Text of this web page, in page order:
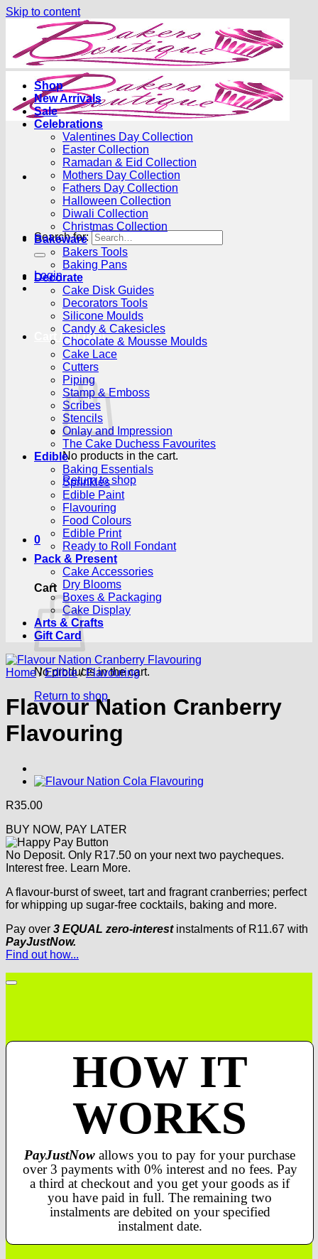
Skip to content
Search for:
Login
Cart /R0.00 0
No products in the cart.
Return to shop
0
Cart
No products in the cart.
Return to shop
Shop
New Arrivals
Sale
Celebrations
Valentines Day Collection
Easter Collection
Ramadan & Eid Collection
Mothers Day Collection
Fathers Day Collection
Halloween Collection
Diwali Collection
Christmas Collection
Bakeware
Bakers Tools
Baking Pans
Decorate
Cake Disk Guides
Decorators Tools
Silicone Moulds
Candy & Cakesicles
Chocolate & Mousse Moulds
Cake Lace
Cutters
Piping
Stamp & Emboss
Scribes
Stencils
Onlay and Impression
The Cake Duchess Favourites
Edible
Baking Essentials
Sprinkles
Edible Paint
Flavouring
Food Colours
Edible Print
Ready to Roll Fondant
Pack & Present
Cake Accessories
Dry Blooms
Boxes & Packaging
Cake Display
Arts & Crafts
Gift Card
Home / Edible / Flavouring
Flavour Nation Cranberry
Flavouring
R35.00
BUY NOW, PAY LATER
No Deposit. Only R17.50 on your next two paycheques.
Interest free. Learn More.
A flavour-burst of sweet, tart and fragrant cranberries; perfect
for whipping up sugar-free cocktails, baking and more.
Pay over 3 EQUAL zero-interestinstalments of R11.67 with
PayJustNow.
Find out how...
HOW IT
WORKS
PayJustNow allows you to pay for your purchase
over 3 payments with 0% interest and no fees. Pay
a third at checkout and you get your goods as if
you have paid in full. The remaining two
instalments are debited on your specified
instalment date.